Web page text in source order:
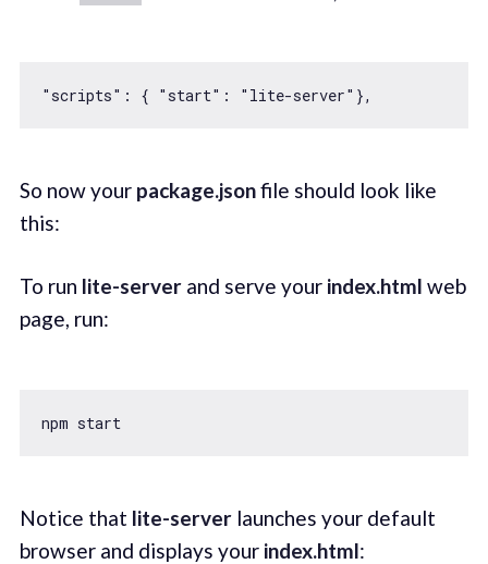
"scripts" : { "start" : "lite-server"
So now your package.jsonfile should look like
this:
To run lite-serverand serve your index.html web
page, run:
npm start
Notice that lite-serverlaunches your default
browser and displays your index.html: